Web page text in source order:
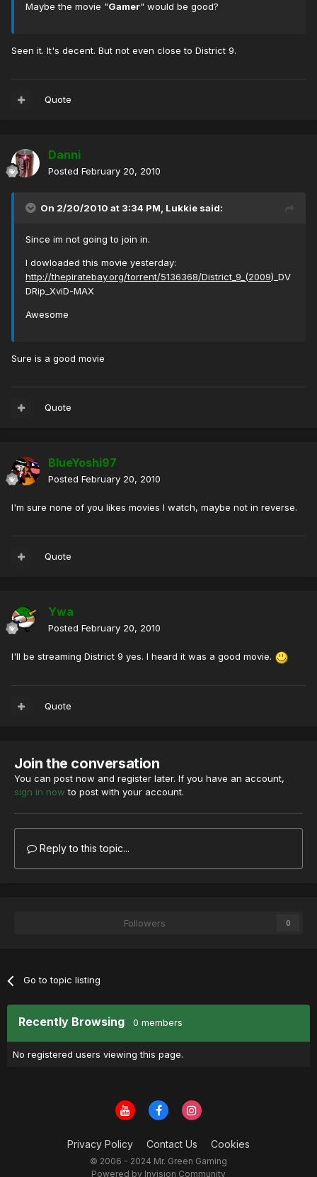
Maybe the movie "Gamer" would be good?
Seen it. It's decent. But not even close to District 9.
Quote
Danni
Posted February 20, 2010
On 2/20/2010 at 3:34 PM, Lukkie said:
Since im not going to join in.
I dowloaded this movie yesterday:
http://thepiratebay.org/torrent/5136368/District_9_(2009)_DV
DRip_XviD-MAX
Awesome
Sure is a good movie
Quote
BlueYoshi97
Posted February 20, 2010
I'm sure none of you likes movies I watch, maybe not in reverse.
Quote
Ywa
Posted February 20, 2010
I'll be streaming District 9 yes. I heard it was a good movie.
Quote
Join the conversation
You can post now and register later. If you have an account,
sign in now to post with your account.
Reply to this topic...
Followers 0
Go to topic listing
Recently Browsing 0 members
No registered users viewing this page.
Privacy Policy Contact Us Cookies
© 2006 - 2024 Mr. Green Gaming
Powered by Invision Community